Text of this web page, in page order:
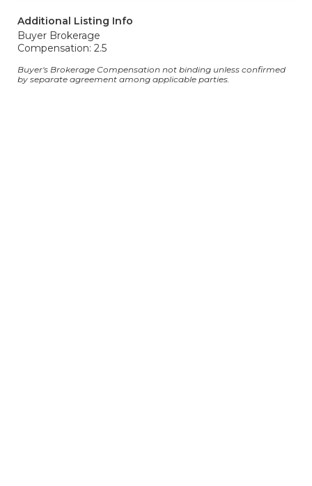
Additional Listing Info
Buyer Brokerage
Compensation: 2.5
Buyer's Brokerage Compensation not binding unless confirmed
by separate agreement among applicable parties.